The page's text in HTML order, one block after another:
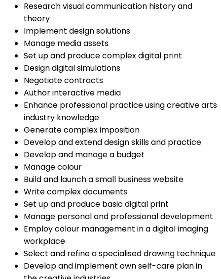
Research visual communication history and
theory
Implement design solutions
Manage media assets
Set up and produce complex digital print
Design digital simulations
Negotiate contracts
Author interactive media
Enhance professional practice using creative arts
industry knowledge
Generate complex imposition
Develop and extend design skills and practice
Develop and manage a budget
Manage colour
Build and launch a small business website
Write complex documents
Set up and produce basic digital print
Manage personal and professional development
Employ colour management in a digital imaging
workplace
Select and refine a specialised drawing technique
Develop and implement own self-care plan in